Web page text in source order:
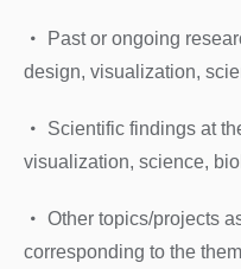
Past or ongoing
design, visualization,
Scientific findings at
visualization, science,
Other topics/projects
corresponding to the